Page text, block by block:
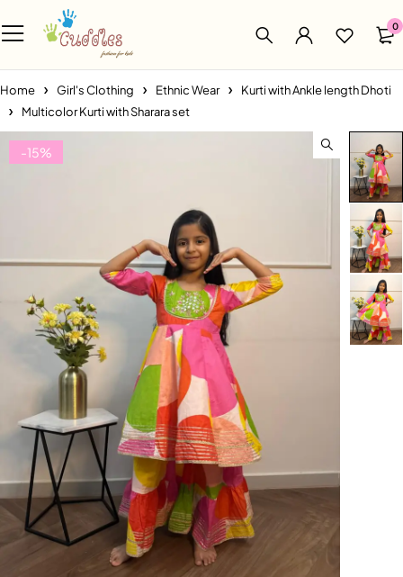
0
Home Girl's Clothing Ethnic Wear
Kurti with Ankle length Dhoti
Multicolor Kurti with Sharara set
-15%